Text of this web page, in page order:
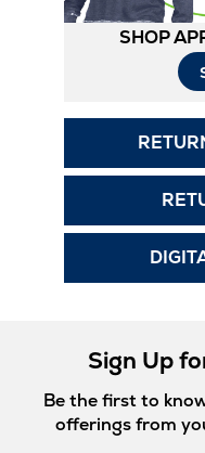
SHOP
Sign Up
Be the first to
offerings from